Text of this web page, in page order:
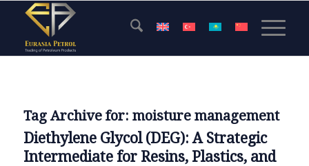
Tag Archive for: moisture management
Diethylene Glycol (DEG): A Strategic
Intermediate for Resins, Plastics, and